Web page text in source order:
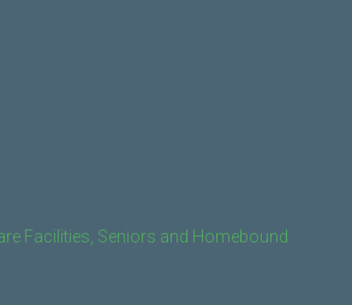
Facilities, Seniors and Homebound